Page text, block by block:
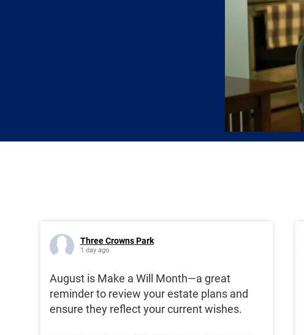
Three Crowns Park
1 day ago
August is Make a Will Month—a great
reminder to review your estate plans and
ensure they reflect your current wishes.